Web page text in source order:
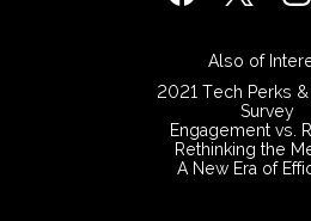
Also of
2021 Tech Perks
Survey
Engagement vs.
Rethinking the
A New Era of